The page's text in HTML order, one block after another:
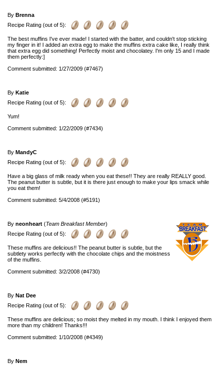
By Brenna
Recipe Rating (out of 5):
The best muffins I've ever made! I started with the batter, and couldn't stop sticking
my finger in it! I added an extra egg to make the muffins extra cake like, I really think
that extra egg did something! Perfectly moist and chocolatey. I'm only 15 and I made
them perfectly:]
Comment submitted: 1/27/2009 (#7467)
By Katie
Recipe Rating (out of 5):
Yum!
Comment submitted: 1/22/2009 (#7434)
By MandyC
Recipe Rating (out of 5):
Have a big glass of milk ready when you eat these!! They are really REALLY good.
The peanut butter is subtle, but it is there just enough to make your lips smack while
you eat them!
Comment submitted: 5/4/2008 (#5191)
By neonheart (Team Breakfast Member)
Recipe Rating (out of 5):
These muffins are delicious!! The peanut butter is subtle, but the
subtlety works perfectly with the chocolate chips and the moistness
of the muffins.
Comment submitted: 3/2/2008 (#4730)
By Nat Dee
Recipe Rating (out of 5):
These muffins are delicious; so moist they melted in my mouth. I think I enjoyed them
more than my children! Thanks!!!
Comment submitted: 1/10/2008 (#4349)
By Nem